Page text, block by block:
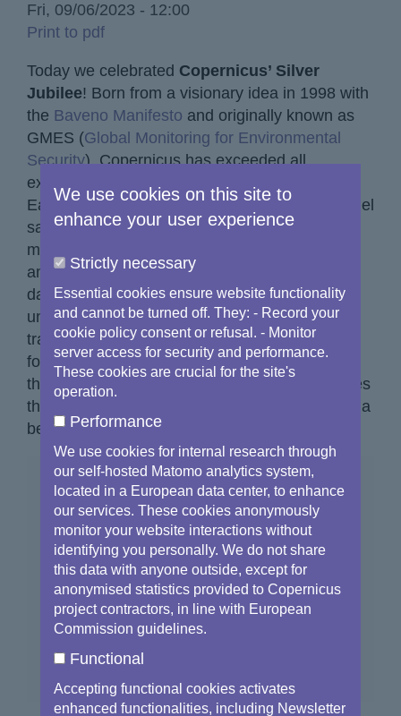
Fri, 09/06/2023 - 12:00
Print to pdf
Today we celebrated Copernicus’ Silver
Jubilee! Born from a visionary idea in 1998 with
the Baveno Manifesto and originally known as
GMES (Global Monitoring for Environmental
Security), Copernicus has exceeded all
expectations, emerging as a global leader in
Earth Observation. With a fleet of seven Sentinel
satellites, advanced sensors and cutting-edge
models, Copernicus provides a staggering
amount of free data and information services
daily to hundreds of thousands of users. This
unprecedented success has not only
transformed Earth Observation but has also
fostered economic growth and created tens of
thousands of jobs
. Copernicus truly embodies
the power of innovation and its ability to shape a
better future.
We use cookies on this site to
enhance your user experience
Strictly necessary
Essential cookies ensure website functionality
and cannot be turned off. They: - Record your
cookie policy consent or refusal. - Monitor
server access for security and performance.
These cookies are crucial for the site's
operation.
Performance
We use cookies for internal research through
our self-hosted Matomo analytics system,
located in a European data center, to enhance
our services. These cookies anonymously
monitor your website interactions without
identifying you personally. We do not share
this data with anyone outside, except for
anonymised statistics provided to Copernicus
project contractors, in line with European
Commission guidelines.
Functional
Accepting functional cookies activates
enhanced functionalities, including Newsletter